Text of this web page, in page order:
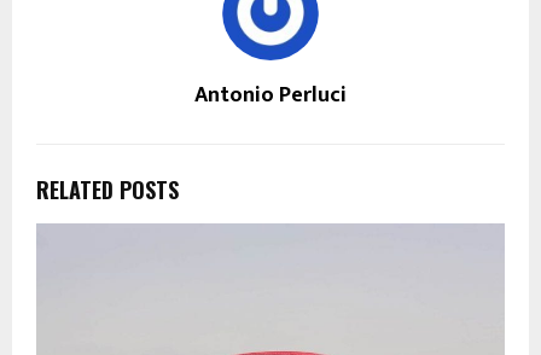
Antonio Perluci
RELATED POSTS